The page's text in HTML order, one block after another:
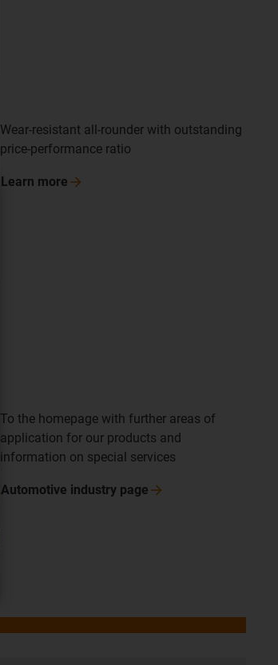
Wear-resistant all-rounder with outstanding
price-performance ratio
Learn more
To the homepage with further areas of
application for our products and
information on special services
Automotive industry page